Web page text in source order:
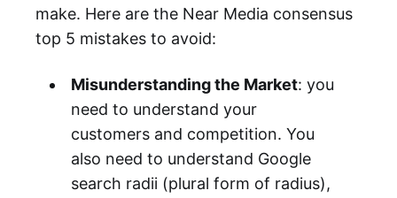
make. Here are the Near Media consensus
top 5 mistakes to avoid:
Misunderstanding the Market: you
need to understand your
customers and competition. You
also need to understand Google
search radii (plural form of radius),